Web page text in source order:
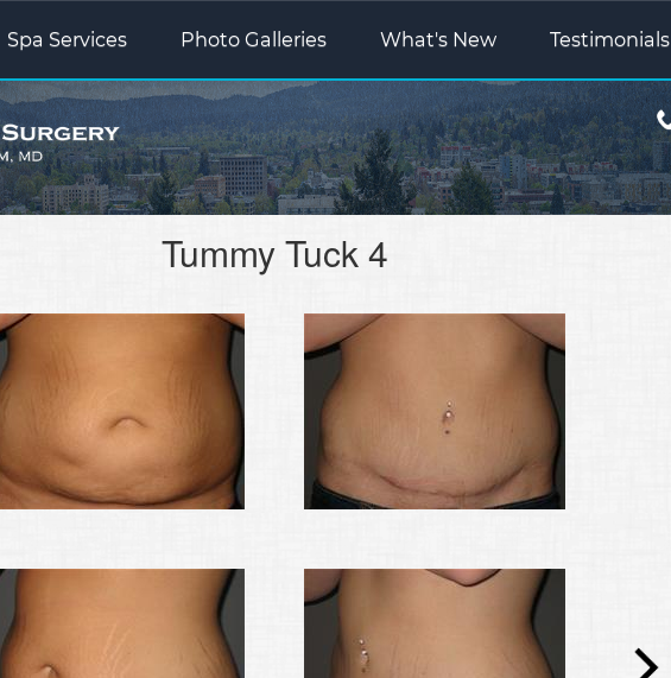
Spa Services Photo Galleries What's New Testimonials
Tummy Tuck 4